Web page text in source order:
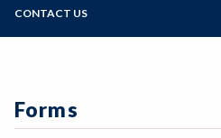
Programs of Study
Steps for New Students
Retirement Information
Voluntary TSA Retirement Plans
Timesheet Information
CONTACT US
Staff
Forms